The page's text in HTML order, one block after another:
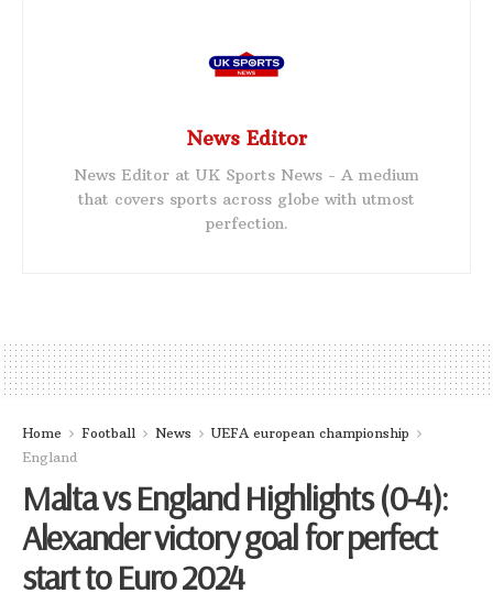
News Editor
News Editor at UK Sports News - A medium
that covers sports across globe with utmost
perfection.
Home Football News
UEFA european championship
England
Malta vs England Highlights (0-4):
Alexander victory goal for perfect
start to Euro 2024